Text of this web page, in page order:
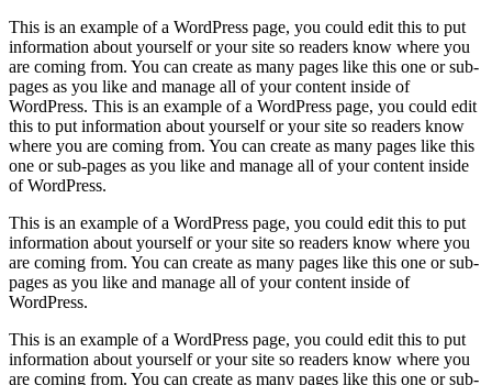
This is an example of a WordPress page, you could edit this to put
information about yourself or your site so readers know where you
are coming from. You can create as many pages like this one or sub-
pages as you like and manage all of your content inside of
WordPress. This is an example of a WordPress page, you could edit
this to put information about yourself or your site so readers know
where you are coming from. You can create as many pages like this
one or sub-pages as you like and manage all of your content inside
of WordPress.
This is an example of a WordPress page, you could edit this to put
information about yourself or your site so readers know where you
are coming from. You can create as many pages like this one or sub-
pages as you like and manage all of your content inside of
WordPress.
This is an example of a WordPress page, you could edit this to put
information about yourself or your site so readers know where you
are coming from. You can create as many pages like this one or sub-